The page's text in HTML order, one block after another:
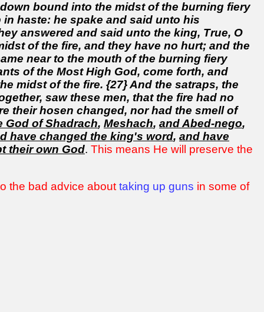
bound into the midst of the burning fiery
haste: he spake and said unto his
answered and said unto the king, True, O
of the fire, and they have no hurt; and the
near to the mouth of the burning fiery
of the Most High God, come forth, and
midst of the fire. {27} And the satraps, the
saw these men, that the fire had no
their hosen changed, nor had the smell of
God of Shadrach, Meshach, and Abed-nego,
have changed the king's word, and have
their own God. This means He will preserve the
the bad advice about taking up guns in some of